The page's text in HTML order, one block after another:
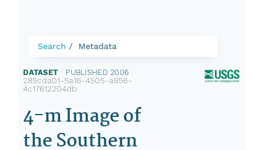
Search Metadata
DATASET PUBLISHED 2006
285cda01-5a16-4505-a856-
4c17612204db
4-m Image of
the Southern